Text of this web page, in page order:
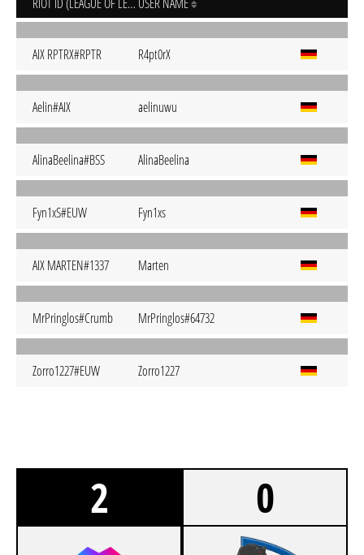
AIX RPTRX#RPTR R4pt0rX
Aelin#AIX aelinuwu
AlinaBeelina#BSS AlinaBeelina
Fyn1xS#EUW Fyn1xs
AIX MARTEN#1337 Marten
MrPringlos#Crumb MrPringlos#64732
Zorro1227#EUW Zorro1227
2 0